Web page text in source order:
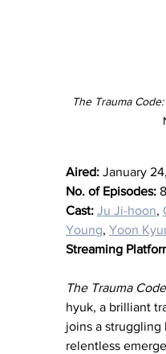
The Trauma
Aired: January
No. of Episodes: 8
Cast: Ju Ji-hoon,
Young, Yoon
Streaming
The Trauma Code
hyuk, a brilliant
joins a struggling
relentless